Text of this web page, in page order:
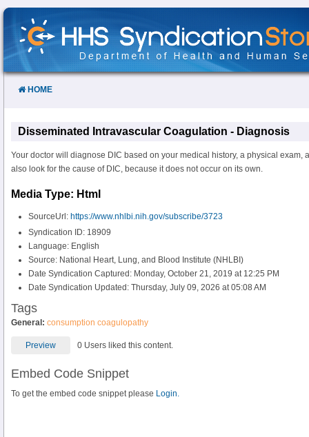
Skip
Content
HOME
Disseminated Intravascular Coagulation - Diagnosis
Your doctor will diagnose DIC based on your medical history, a physical exam,
also look for the cause of DIC, because it does not occur on its own.
Media Type: Html
SourceUrl: https://www.nhlbi.nih.gov/subscribe/3723
Syndication ID: 18909
Language: English
Source: National Heart, Lung, and Blood Institute (NHLBI)
Date Syndication Captured: Monday, October 21, 2019 at 12:25 PM
Date Syndication Updated: Thursday, July 09, 2026 at 05:08 AM
Tags
General: consumption coagulopathy
Preview 0 Users liked this content.
Embed Code Snippet
To get the embed code snippet please Login.